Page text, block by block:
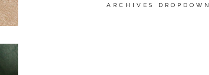
ARCHIVES DROPDOWN